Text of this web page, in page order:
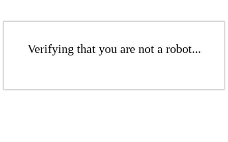
Verifying that you are not a robot...